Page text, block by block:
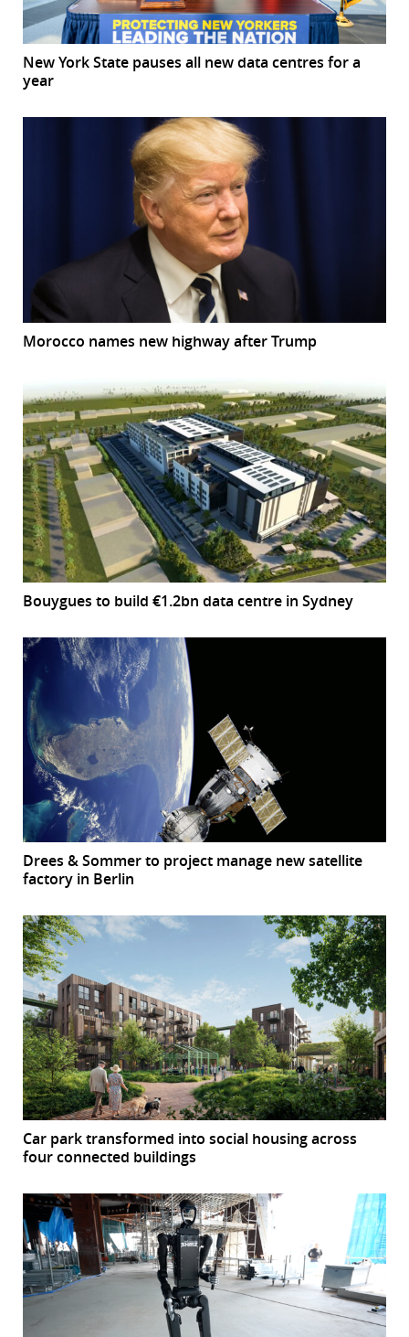
New York State pauses all new data centres for a
year
Morocco names new highway after Trump
Bouygues to build €1.2bn data centre in Sydney
Drees & Sommer to project manage new satellite
factory in Berlin
Car park transformed into social housing across
four connected buildings